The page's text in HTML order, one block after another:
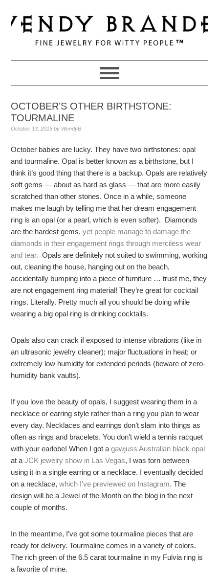
to
primary
navigation
to
main
to
primary
OCTOBER’S OTHER BIRTHSTONE:
TOURMALINE
October 13, 2015 by WendyB
October babies are lucky. They have two birthstones: opal
and tourmaline. Opal is better known as a birthstone, but I
think it’s good thing that there is a backup. Opals are relatively
soft gems — about as hard as glass — that are more easily
scratched than other stones. Once in a while, someone
makes me laugh by telling me that her dream engagement
ring is an opal (or a pearl, which is even softer). Diamonds
are the hardest gems,yet people manage to damage the
diamonds in their engagement rings through merciless wear
and tear. Opals are definitely not suited to swimming, working
out, cleaning the house, hanging out on the beach,
accidentally bumping into a piece of furniture … trust me, they
are not engagement ring material! They’re great for cocktail
rings. Literally. Pretty much all you should be doing while
wearing a big opal ring is drinking cocktails.
Opals also can crack if exposed to intense vibrations (like in
an ultrasonic jewelry cleaner); major fluctuations in heat; or
extremely low humidity for extended periods (beware of zero-
humidity bank vaults).
If you love the beauty of opals, I suggest wearing them in a
necklace or earring style rather than a ring you plan to wear
every day. Necklaces and earrings don’t slam into things as
often as rings and bracelets. You don’t wield a tennis racquet
with your earlobe! When I got a gawjuss Australian black opal
at aJCK jewelry show in Las Vegas, I was torn between
using it in a single earring or a necklace. I eventually decided
on a necklace,which I’ve previewed on Instagram. The
design will be a Jewel of the Month on the blog in the next
couple of months.
In the meantime, I’ve got some tourmaline pieces that are
ready for delivery. Tourmaline comes in a variety of colors.
The rich green of the 6.5 carat tourmaline in my Fulvia ring is
a favorite of mine.